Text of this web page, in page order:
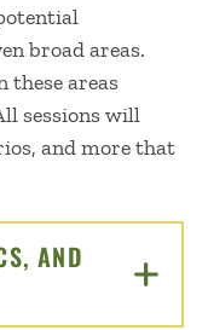
broad areas.
these areas
sessions will
and more that
AND